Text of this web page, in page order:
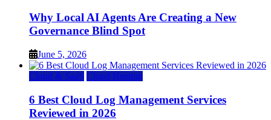
Why Local AI Agents Are Creating a New
Governance Blind Spot
June 5, 2026
Cloud & SaaS Cloud Hosting
6 Best Cloud Log Management Services
Reviewed in 2026